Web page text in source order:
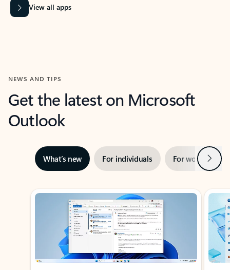
View all apps
NEWS AND TIPS
Get the latest on Microsoft
Outlook
What’s new For individuals For work Next
Showing slide 1 of 3